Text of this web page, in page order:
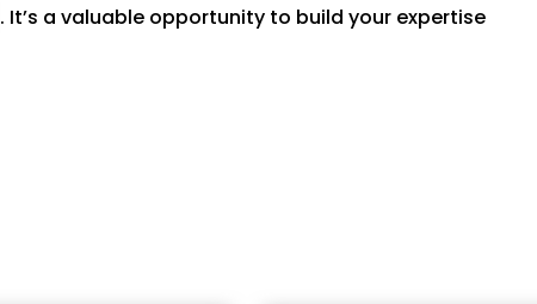
. It’s a valuable opportunity to build your expertise